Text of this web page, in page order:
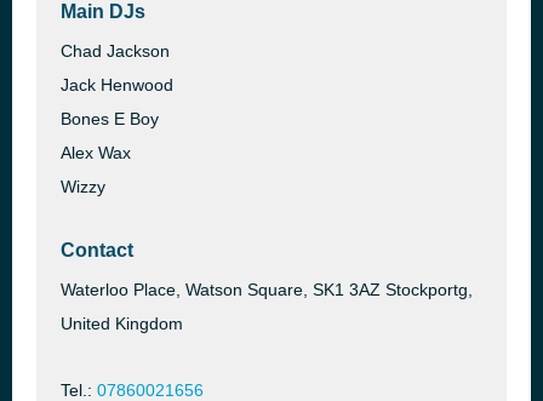
Main DJs
Chad Jackson
Jack Henwood
Bones E Boy
Alex Wax
Wizzy
Contact
Waterloo Place, Watson Square, SK1 3AZ Stockportg,
United Kingdom
Tel.: 07860021656